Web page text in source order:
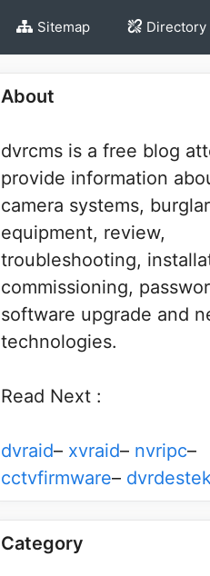
Sitemap Directory
About
dvrcms is a free blog
provide information
camera systems,
equipment, review,
troubleshooting,
commissioning,
software upgrade and
technologies.
Read Next :
dvraid– xvraid– nvripc–
cctvfirmware–
Category